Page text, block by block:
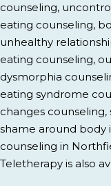
counseling,
eating counseling,
unhealthy
eating counseling,
dysmorphia
eating syndrome
changes
shame around body
counseling in
Teletherapy is also